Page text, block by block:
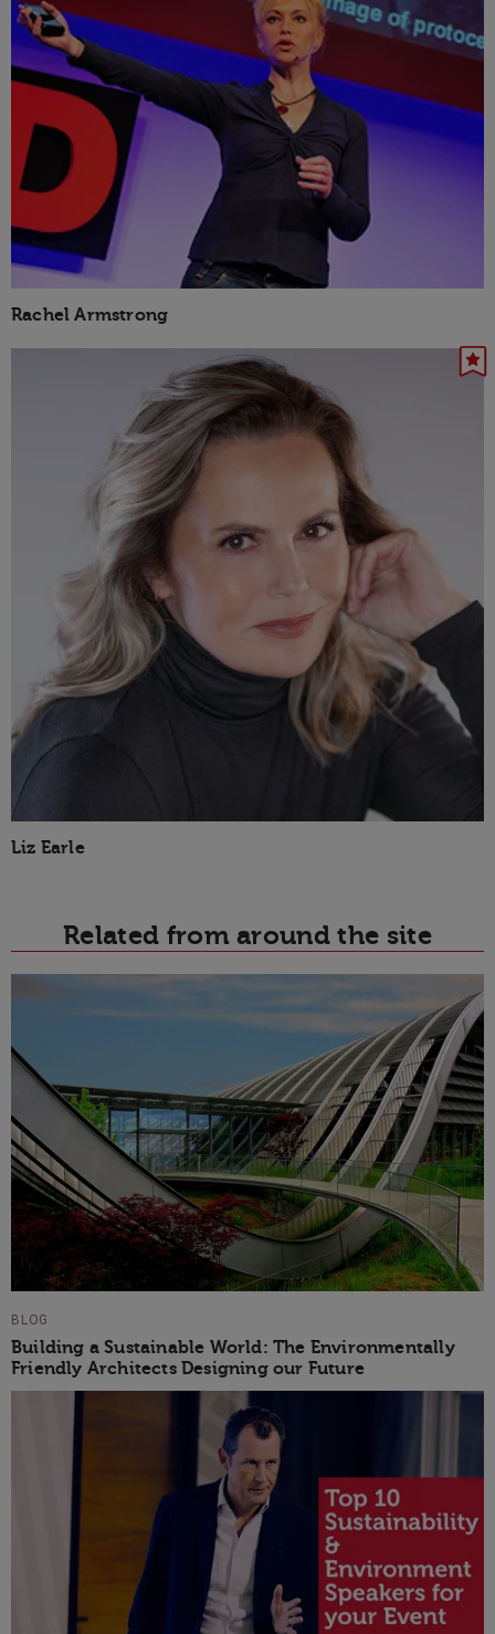
Rachel Armstrong
Liz Earle
Related from around the site
BLOG
Building a Sustainable World: The Environmentally
Friendly Architects Designing our Future